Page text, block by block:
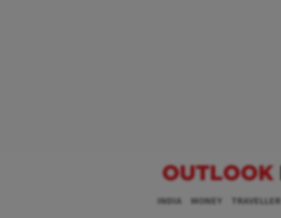
INDIA MONEY TRAVELLER